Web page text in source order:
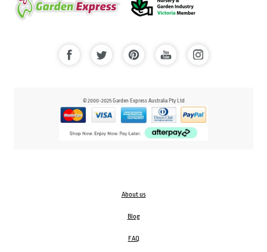
© 2000-2025 Garden Express Australia Pty Ltd
About us
Blog
FAQ